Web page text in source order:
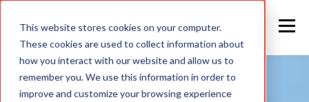
This website stores cookies on your computer.
These cookies are used to collect information about
how you interact with our website and allow us to
remember you. We use this information in order to
improve and customize your browsing experience